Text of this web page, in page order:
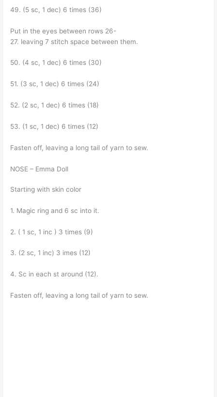
49. (5 sc, 1 dec) 6 times (36)
Put in the eyes between rows 26-
27. leaving 7 stitch space between them.
50. (4 sc, 1 dec) 6 times (30)
51. (3 sc, 1 dec) 6 times (24)
52. (2 sc, 1 dec) 6 times (18)
53. (1 sc, 1 dec) 6 times (12)
Fasten off, leaving a long tail of yarn to sew.
NOSE – Emma Doll
Starting with skin color
1. Magic ring and 6 sc into it.
2. ( 1 sc, 1 inc ) 3 times (9)
3. (2 sc, 1 inc) 3 imes (12)
4. Sc in each st around (12).
Fasten off, leaving a long tail of yarn to sew.